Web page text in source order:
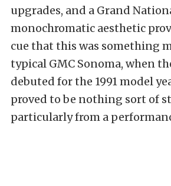
upgrades, and a Grand
monochromatic aesthetic
cue that this was something
typical GMC Sonoma, when
debuted for the 1991 model
proved to be nothing sort of
particularly from a